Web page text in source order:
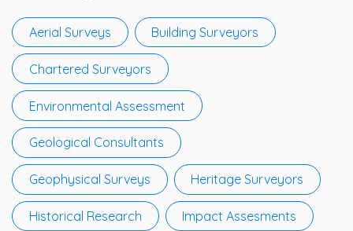
Aerial Surveys Building Surveyors
Chartered Surveyors
Environmental Assessment
Geological Consultants
Geophysical Surveys Heritage Surveyors
Historical Research Impact Assesments